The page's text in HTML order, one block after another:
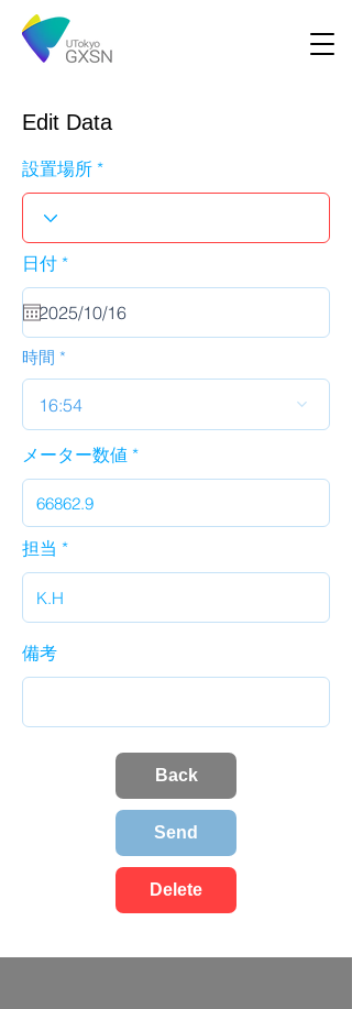
Edit Data
設置場所
日付 *r
u
i
d
時間
16:54
メーター数値
担当
備考
Back
Send
Delete